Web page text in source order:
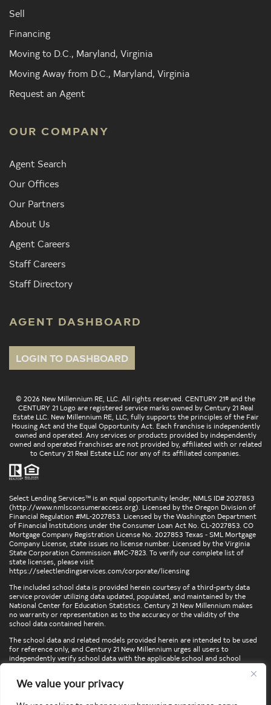
We value your privacy
Sell
Financing
Moving to D.C., Maryland, Virginia
Moving Away from D.C., Maryland, Virginia
Request an Agent
OUR COMPANY
Agent Search
Our Offices
Our Partners
About Us
Agent Careers
Staff Careers
Staff Directory
AGENT DASHBOARD
LOGIN TO DASHBOARD
© 2026 New Millennium RE, LLC. All rights reserved. CENTURY 21® and the
CENTURY 21 Logo are registered service marks owned by Century 21 Real
Estate LLC. New Millennium RE, LLC, fully supports the principles of the Fair
Housing Act and the Equal Opportunity Act. Each franchise is independently
owned and operated. Any services or products provided by independently
owned and operated franchises are not provided by, affiliated with or related
to Century 21 Real Estate LLC nor any of its affiliated companies.
Select Lending Services™ is an equal opportunity lender, NMLS ID# 2027853
(http://www.nmlsconsumeraccess.org). Licensed by the Oregon Division of
Financial Regulation #ML-2027853. Licensed by the Washington Department
of Financial Institutions under the Consumer Loan Act No. CL-2027853. CO
Mortgage Company Registration License No. 2027853 Texas - SML Mortgage
Company License, state issues no license number. Licensed by the Virginia
State Corporation Commission #MC-7823. To verify our complete list of
state licenses, please visit
https://selectlendingservices.com/corporate/licensing
The included school data is provided herein courtesy of a third-party data
service provider utilizing data updated, populated, and maintained by the
National Center for Education Statistics. Century 21 New Millennium makes
no warranty or representation as to the accuracy or the validity of the
school data contained herein.
The school data and related models provided herein are intended to be used
for reference only, and Century 21 New Millennium urges all users to
independently verify school data with the applicable school and school
locations, confirm attendance at a particular school, or otherwise confirm
any school information herein, please contact the particular school,
directly.